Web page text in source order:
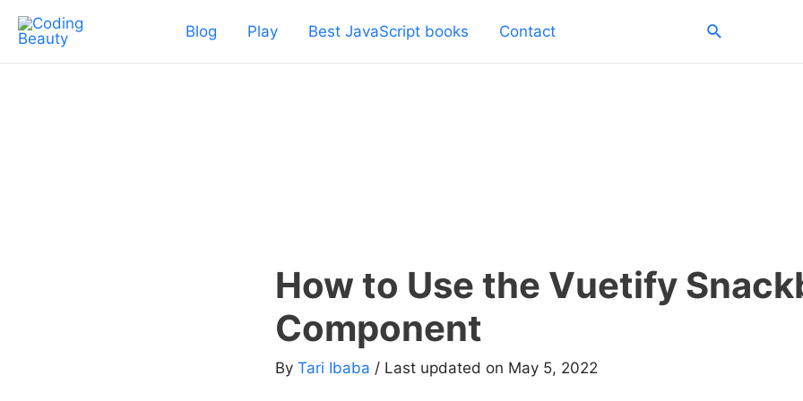
Skip
Blog Play Best JavaScript books Contact Search
How to Use the Vuetify
Component
By Tari Ibaba / Last updated on May 5, 2022